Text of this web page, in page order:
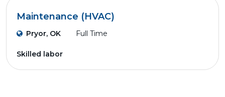
Maintenance (HVAC)
Pryor, OK Full Time
Skilled labor